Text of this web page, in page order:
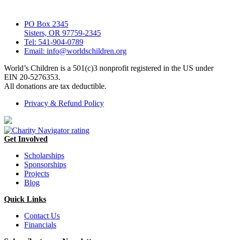
PO Box 2345
Sisters, OR 97759-2345
Tel: 541-904-0789
Email: info@worldschildren.org
World’s Children is a 501(c)3 nonprofit registered in the US under
EIN 20-5276353.
All donations are tax deductible.
Privacy & Refund Policy
Get Involved
Scholarships
Sponsorships
Projects
Blog
Quick Links
Contact Us
Financials